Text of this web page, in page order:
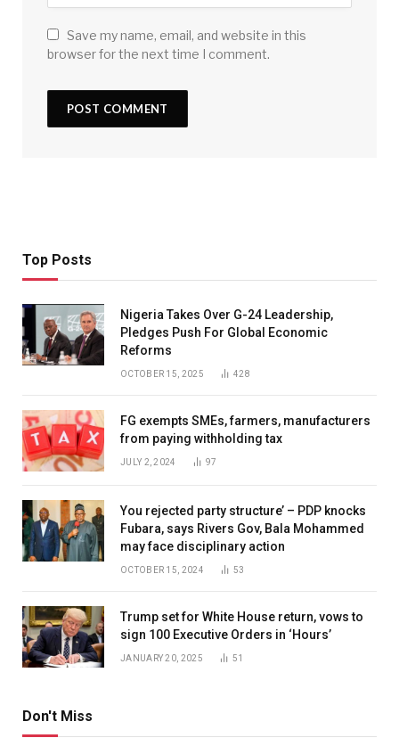
Save my name, email, and website in this
browser for the next time I comment.
Top Posts
Nigeria Takes Over G-24 Leadership,
Pledges Push For Global Economic
Reforms
OCTOBER 15, 2025 428
FG exempts SMEs, farmers, manufacturers
from paying withholding tax
JULY 2, 2024 97
You rejected party structure’ – PDP knocks
Fubara, says Rivers Gov, Bala Mohammed
may face disciplinary action
OCTOBER 15, 2024 53
Trump set for White House return, vows to
sign 100 Executive Orders in ‘Hours’
JANUARY 20, 2025 51
Don't Miss